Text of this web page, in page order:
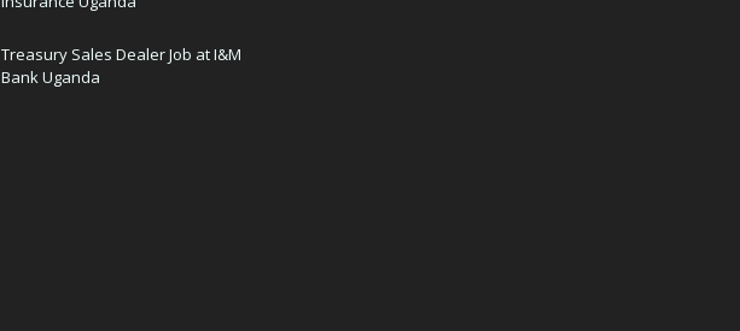
Treasury Sales Dealer Job at I&M
Bank Uganda